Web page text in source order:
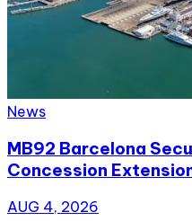
News
MB92 Barcelona
Concession
AUG 4, 2026